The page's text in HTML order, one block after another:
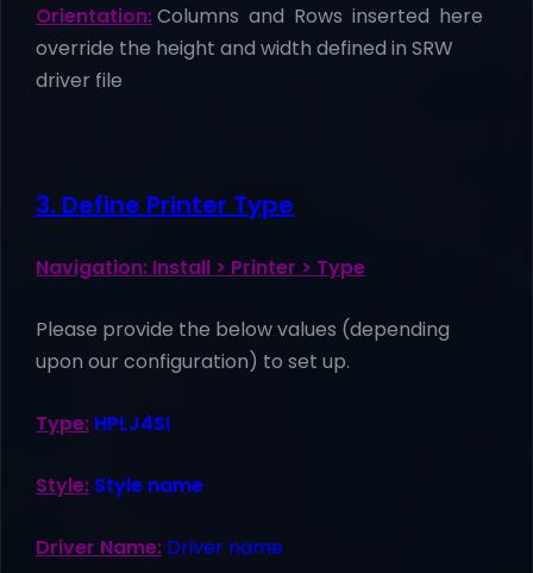
Orientation:Columns and Rows inserted here
override the height and width defined in SRW
driver file
3. Define Printer Type
Navigation: Install > Printer > Type
Please provide the below values (depending
upon our configuration) to set up.
Type: HPLJ4SI
Style: Style name
Driver Name: Driver name